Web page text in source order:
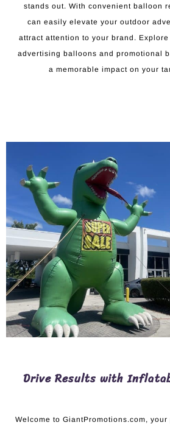
stands out. With convenient balloon
can easily elevate your outdoor
attract attention to your brand.
advertising balloons and promotional
a memorable impact on your
Drive Results with
Welcome to GiantPromotions.com,